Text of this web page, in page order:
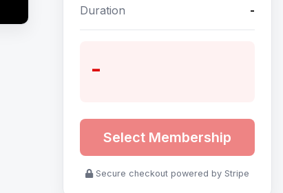
Duration -
-
Select Membership
Secure checkout powered by Stripe